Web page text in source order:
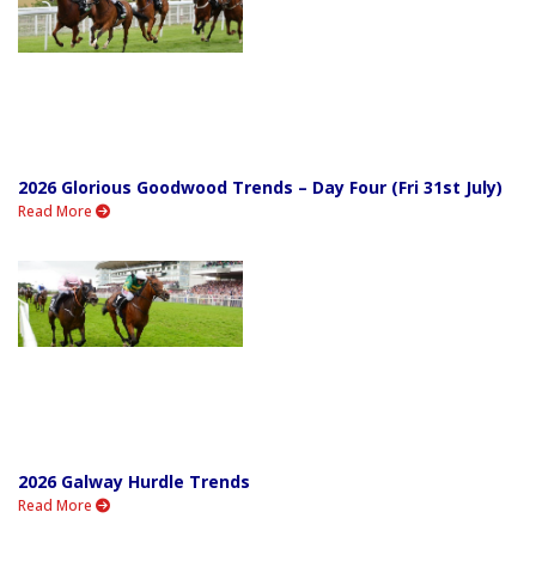
2026 Glorious Goodwood Trends – Day Four (Fri 31st July)
Read More
2026 Galway Hurdle Trends
Read More